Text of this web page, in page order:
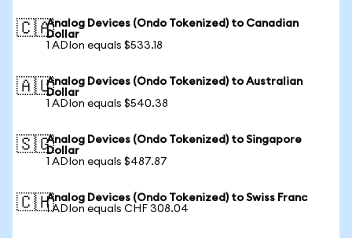
🇨🇦Analog Devices (Ondo Tokenized) to Canadian
Dollar
1 ADIon equals $533.18
🇦🇺Analog Devices (Ondo Tokenized) to Australian
Dollar
1 ADIon equals $540.38
🇸🇬Analog Devices (Ondo Tokenized) to Singapore
Dollar
1 ADIon equals $487.87
🇨🇭Analog Devices (Ondo Tokenized) to Swiss Franc
1 ADIon equals CHF 308.04